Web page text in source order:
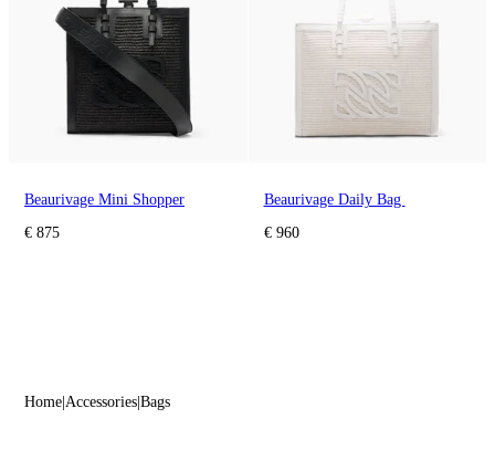
Beaurivage Mini Shopper
€ 875
Beaurivage Daily Bag
€ 960
Home Accessories Bags